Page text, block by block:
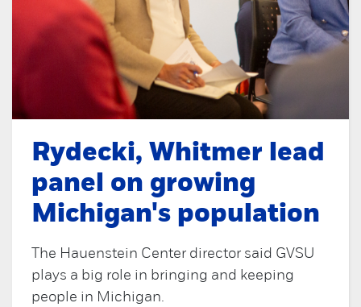
Rydecki, Whitmer lead
panel on growing
Michigan's population
The Hauenstein Center director said GVSU
plays a big role in bringing and keeping
people in Michigan.